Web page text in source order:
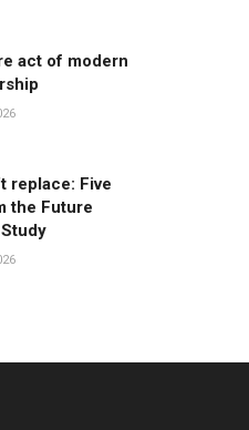
act of modern
replace: Five
the Future